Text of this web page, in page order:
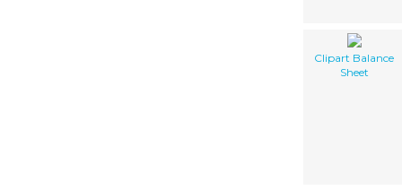
Clipart Balance
Sheet